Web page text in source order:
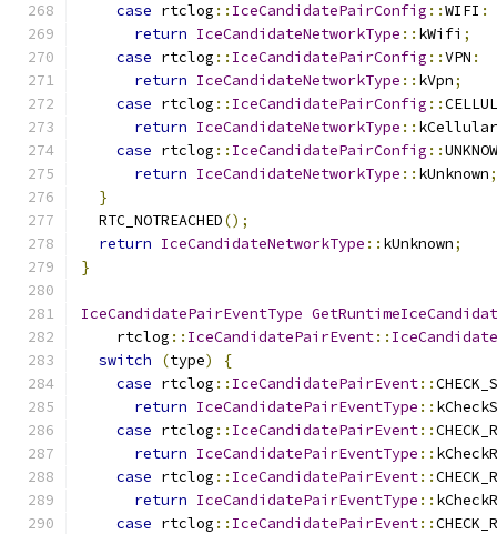
case rtclog :: IceCandidatePairConfig ::WIFI :
return IceCandidateNetworkType :: kWifi ;
case rtclog :: IceCandidatePairConfig ::VPN :
return IceCandidateNetworkType :: kVpn;
case rtclog :: IceCandidatePairConfig ::
return IceCandidateNetworkType :: kCellular
case rtclog :: IceCandidatePairConfig ::
return IceCandidateNetworkType :: kUnknown;
}
  RTC_NOTREACHED
();
return IceCandidateNetworkType :: kUnknown;
}
IceCandidatePairEventType
    rtclog
:: IceCandidatePairEvent::
switch
(type)
{
case rtclog :: IceCandidatePairEvent::
return IceCandidatePairEventType ::
case rtclog :: IceCandidatePairEvent::
return IceCandidatePairEventType ::
case rtclog :: IceCandidatePairEvent::
return IceCandidatePairEventType ::
case rtclog :: IceCandidatePairEvent::